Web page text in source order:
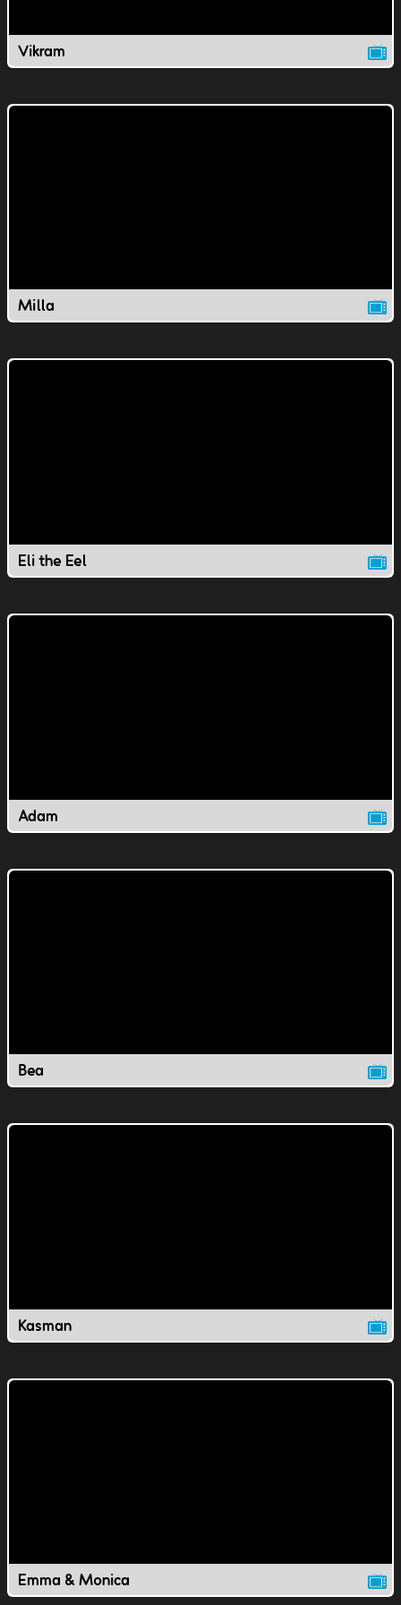
Vikram
Milla
Eli the Eel
Adam
Bea
Kasman
Emma & Monica